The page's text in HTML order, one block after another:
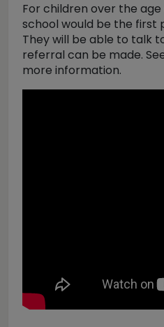
For children over the
school would be the first
They will be able to talk
referral can be made.
more information.